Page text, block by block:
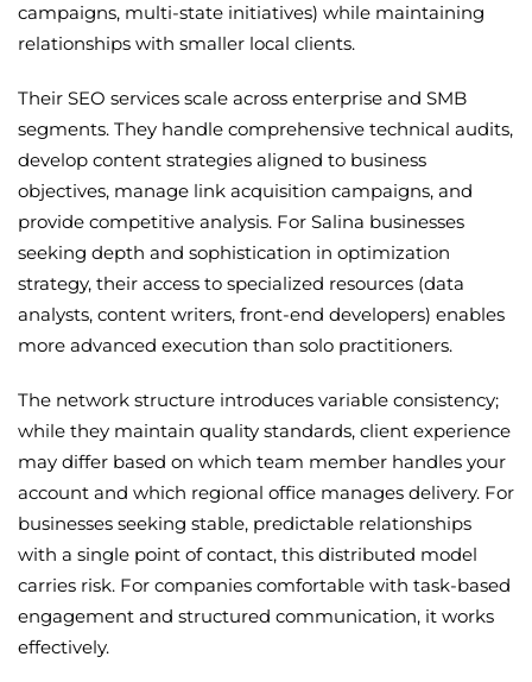
campaigns, multi-state initiatives) while maintaining
relationships with smaller local clients.
Their SEO services scale across enterprise and SMB
segments. They handle comprehensive technical audits,
develop content strategies aligned to business
objectives, manage link acquisition campaigns, and
provide competitive analysis. For Salina businesses
seeking depth and sophistication in optimization
strategy, their access to specialized resources (data
analysts, content writers, front-end developers) enables
more advanced execution than solo practitioners.
The network structure introduces variable consistency;
while they maintain quality standards, client experience
may differ based on which team member handles your
account and which regional office manages delivery. For
businesses seeking stable, predictable relationships
with a single point of contact, this distributed model
carries risk. For companies comfortable with task-based
engagement and structured communication, it works
effectively.